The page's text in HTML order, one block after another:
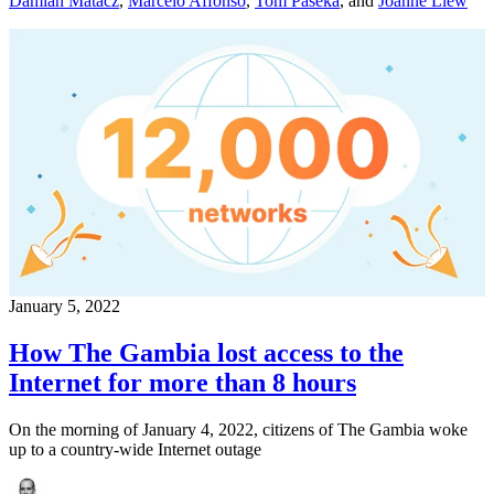
January 5, 2022
How The Gambia lost access to the
Internet for more than 8 hours
On the morning of January 4, 2022, citizens of The Gambia woke
up to a country-wide Internet outage